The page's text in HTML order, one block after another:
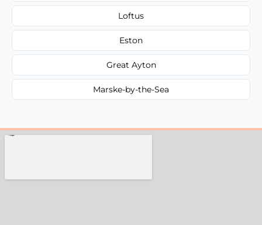
Loftus
Eston
Great Ayton
Marske-by-the-Sea